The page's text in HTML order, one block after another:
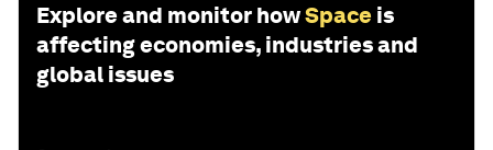
Explore and monitor howSpace is
affecting economies, industries and
global issues